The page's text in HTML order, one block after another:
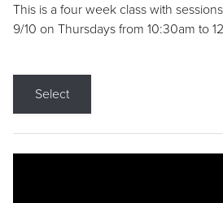
This is a four week class with
9/10 on Thursdays from 10:30am to
Select